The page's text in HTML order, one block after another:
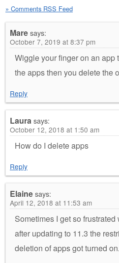
» Comments RSS Feed
Maresays:
October 7, 2019 at 8:37 pm
Wiggle your finger on an app
the apps then you delete the
Reply
Laurasays:
October 12, 2018 at 1:50 am
How do I delete apps
Reply
Elainesays:
April 12, 2018 at 11:53 am
Sometimes I get so
after updating to 11.3 the
deletion of apps got turned